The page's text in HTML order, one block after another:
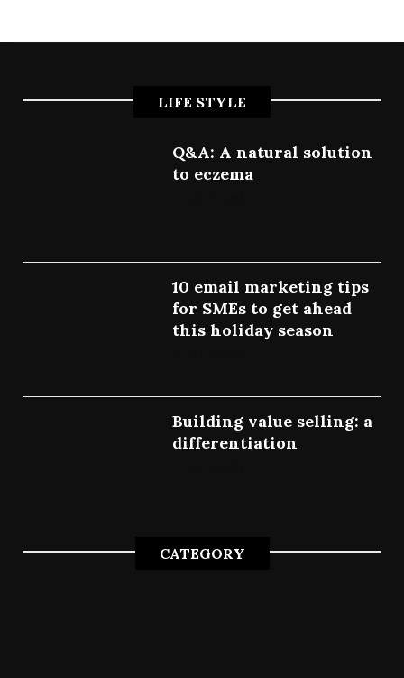
LIFE STYLE
Q&A: A natural solution
to eczema
10 email marketing tips
for SMEs to get ahead
this holiday season
Building value selling: a
differentiation
CATEGORY